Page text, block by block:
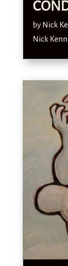
by Nick
Nick